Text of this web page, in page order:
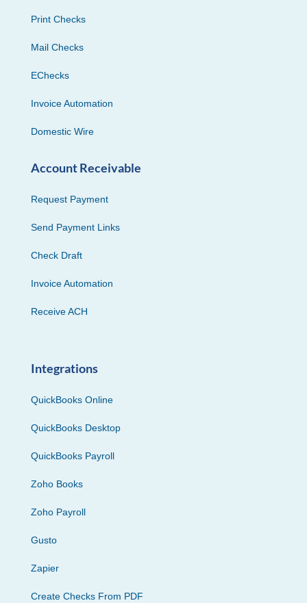
Print Checks
Mail Checks
EChecks
Invoice Automation
Domestic Wire
Account Receivable
Request Payment
Send Payment Links
Check Draft
Invoice Automation
Receive ACH
Integrations
QuickBooks Online
QuickBooks Desktop
QuickBooks Payroll
Zoho Books
Zoho Payroll
Gusto
Zapier
Create Checks From PDF